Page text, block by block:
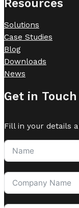
Resources
Solutions
Case Studies
Blog
Downloads
News
Get in Touch
Fill in your details